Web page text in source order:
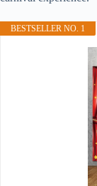
BESTSELLER NO. 1